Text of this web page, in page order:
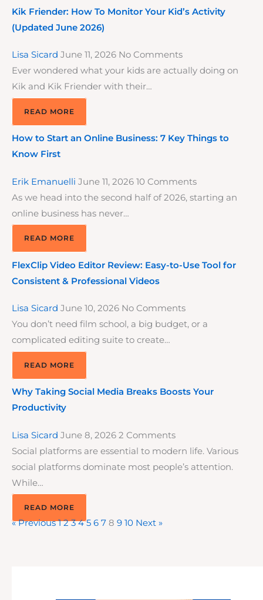
Kik Friender: How To Monitor Your Kid’s Activity
(Updated June 2026)
Lisa Sicard June 11, 2026 No Comments
Ever wondered what your kids are actually doing on
Kik and Kik Friender with their…
READ MORE
How to Start an Online Business: 7 Key Things to
Know First
Erik Emanuelli June 11, 2026 10 Comments
As we head into the second half of 2026, starting an
online business has never…
READ MORE
FlexClip Video Editor Review: Easy-to-Use Tool for
Consistent & Professional Videos
Lisa Sicard June 10, 2026 No Comments
You don’t need film school, a big budget, or a
complicated editing suite to create…
READ MORE
Why Taking Social Media Breaks Boosts Your
Productivity
Lisa Sicard June 8, 2026 2 Comments
Social platforms are essential to modern life. Various
social platforms dominate most people’s attention.
While…
READ MORE
« Previous 1 2 3 4 5 6 7 8 9 10 Next »